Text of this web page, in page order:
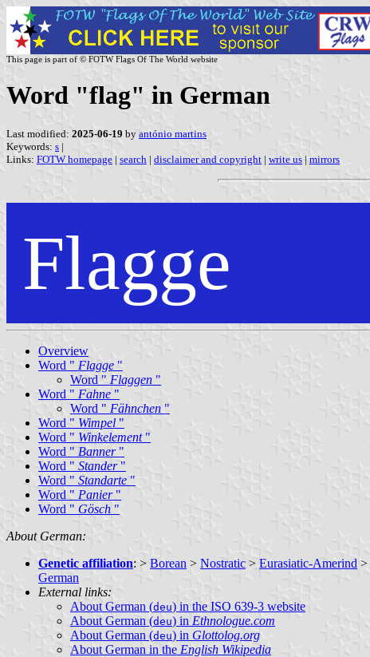
This page is part of © FOTW Flags Of The World website
Word "flag" in German
Last modified: 2025-06-19 by antónio martins
Keywords: s |
Links: FOTW homepage | search | disclaimer and copyright | write us | mirrors
Flagge
Overview
Word " Flagge "
Word " Flaggen "
Word " Fahne "
Word " Fähnchen "
Word " Wimpel "
Word " Winkelement"
Word " Banner"
Word " Stander"
Word " Standarte "
Word " Panier"
Word " Gösch "
About German:
Genetic affiliation: > Borean > Nostratic > Eurasiatic-Amerind >
German
External links:
About German (deu) in the ISO 639-3 website
About German (deu) in Ethnologue.com
About German (deu) in Glottolog.org
About German in the English Wikipedia